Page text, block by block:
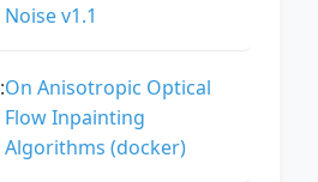
Noise v1.1
:On Anisotropic Optical
Flow Inpainting
Algorithms (docker)